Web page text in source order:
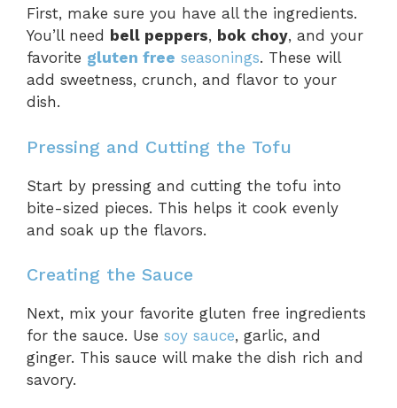
First, make sure you have all the ingredients.
You’ll need bell peppers, bok choy, and your
favorite gluten free seasonings. These will
add sweetness, crunch, and flavor to your
dish.
Pressing and Cutting the Tofu
Start by pressing and cutting the tofu into
bite-sized pieces. This helps it cook evenly
and soak up the flavors.
Creating the Sauce
Next, mix your favorite gluten free ingredients
for the sauce. Use soy sauce, garlic, and
ginger. This sauce will make the dish rich and
savory.